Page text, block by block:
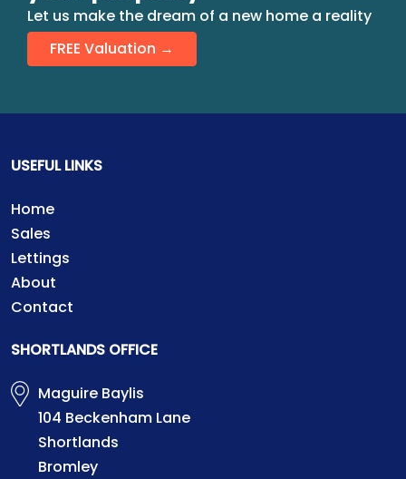
Let us make the dream of a new home a reality
FREE Valuation →
USEFUL LINKS
Home
Sales
Lettings
About
Contact
SHORTLANDS OFFICE
Maguire Baylis
104 Beckenham Lane
Shortlands
Bromley